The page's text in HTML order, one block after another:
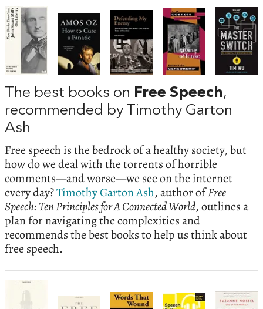
The best books on Free Speech,
recommended by Timothy Garton
Ash
Free speech is the bedrock of a healthy society, but
how do we deal with the torrents of horrible
comments—and worse—we see on the internet
every day?Timothy Garton Ash, author ofFree
Speech: Ten Principles for A Connected World, outlines a
plan for navigating the complexities and
recommends the best books to help us think about
free speech.